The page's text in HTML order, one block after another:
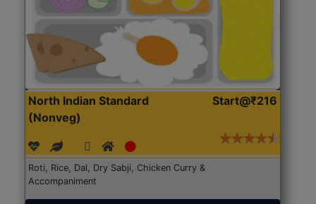
North Indian Standard
(Nonveg)
Start@₹216
Roti, Rice, Dal, Dry Sabji, Chicken Curry &
Accompaniment